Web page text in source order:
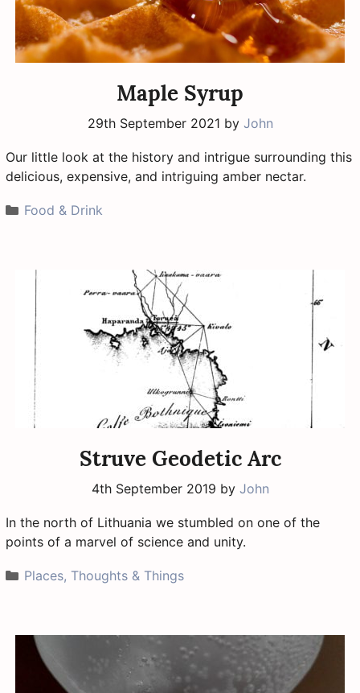
Maple Syrup
29th September 2021 by John
Our little look at the history and intrigue surrounding this
delicious, expensive, and intriguing amber nectar.
Categories
Food & Drink
Struve Geodetic Arc
4th September 2019 by John
In the north of Lithuania we stumbled on one of the
points of a marvel of science and unity.
Categories
Places, Thoughts & Things